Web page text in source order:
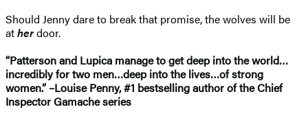
Should Jenny dare to break that promise, the wolves will be
atherdoor.
“Patterson and Lupica manage to get deep into the world…
incredibly for two men…deep into the lives…of strong
women.” –Louise Penny, #1 bestselling author of the Chief
Inspector Gamache series